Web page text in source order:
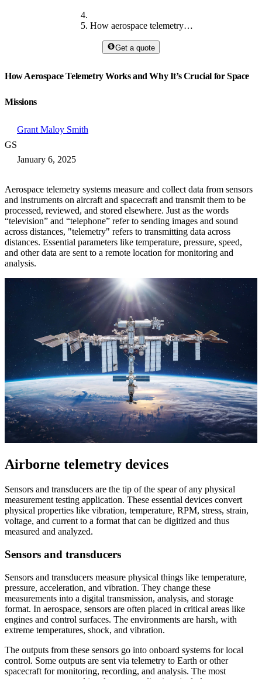
How aerospace telemetry works
Get a quote
How Aerospace Telemetry Works and Why It’s Crucial for Space
Missions
GS
Grant Maloy Smith
January 6, 2025
Aerospace telemetry systems measure and collect data from sensors
and instruments on aircraft and spacecraft and transmit them to be
processed, reviewed, and stored elsewhere. Just as the words
“television” and “telephone” refer to sending images and sound
across distances, "telemetry" refers to transmitting data across
distances. Essential parameters like temperature, pressure, speed,
and other data are sent to a remote location for monitoring and
analysis.
Airborne telemetry devices
Sensors and transducers are the tip of the spear of any physical
measurement testing application. These essential devices convert
physical properties like vibration, temperature, RPM, stress, strain,
voltage, and current to a format that can be digitized and thus
measured and analyzed.
Sensors and transducers
Sensors and transducers measure physical things like temperature,
pressure, acceleration, and vibration. They change these
measurements into a digital transmission, analysis, and storage
format. In aerospace, sensors are often placed in critical areas like
engines and control surfaces. The environments are harsh, with
extreme temperatures, shock, and vibration.
The outputs from these sensors go into onboard systems for local
control. Some outputs are sent via telemetry to Earth or other
spacecraft for monitoring, recording, and analysis. The most